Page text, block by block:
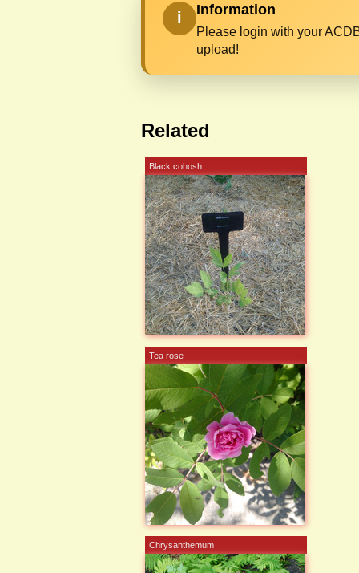
i Information
Please login with your
upload!
Related
Black cohosh
Tea rose
Chrysanthemum